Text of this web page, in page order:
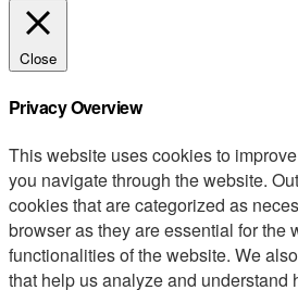
Close
Privacy Overview
This website uses cookies to
you navigate through the website.
cookies that are categorized as
browser as they are essential for the
functionalities of the website. We
that help us analyze and understand